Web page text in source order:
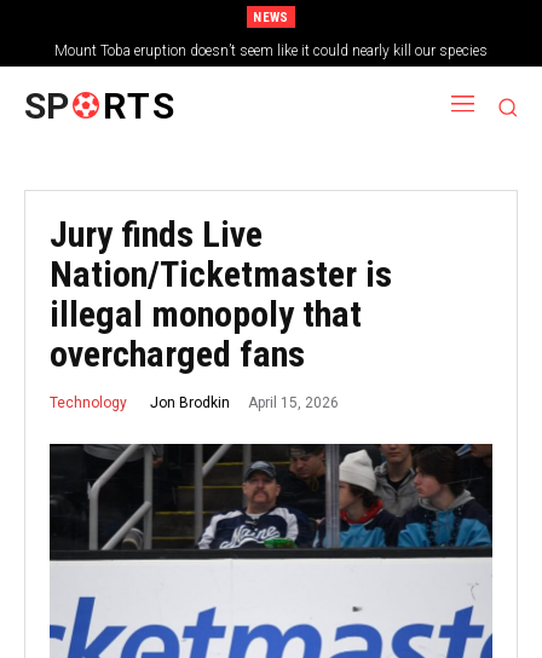
NEWS
Mount Toba eruption doesn’t seem like it could nearly kill our species
SP RTS
Jury finds Live
Nation/Ticketmaster is
illegal monopoly that
overcharged fans
Technology Jon Brodkin April 15, 2026